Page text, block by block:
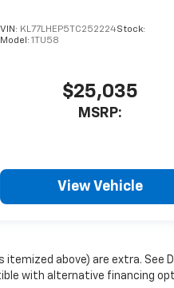
VIN: KL77LHEP5TC252224Stock:
Model: 1TU58
$25,035
MSRP:
View Vehicle
itemized above) are extra.
with alternative financing